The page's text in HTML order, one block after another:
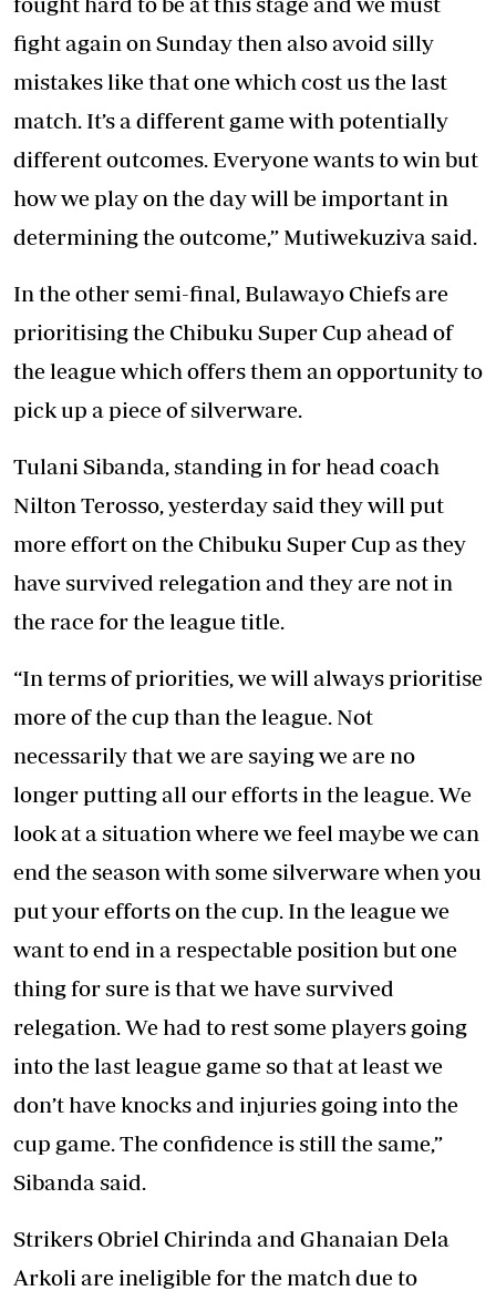
fight again on Sunday then also avoid silly
mistakes like that one which cost us the last
match. It’s a different game with potentially
different outcomes. Everyone wants to win but
how we play on the day will be important in
determining the outcome,” Mutiwekuziva said.
In the other semi-final, Bulawayo Chiefs are
prioritising the Chibuku Super Cup ahead of
the league which offers them an opportunity to
pick up a piece of silverware.
Tulani Sibanda, standing in for head coach
Nilton Terosso, yesterday said they will put
more effort on the Chibuku Super Cup as they
have survived relegation and they are not in
the race for the league title.
“In terms of priorities, we will always prioritise
more of the cup than the league. Not
necessarily that we are saying we are no
longer putting all our efforts in the league. We
look at a situation where we feel maybe we can
end the season with some silverware when you
put your efforts on the cup. In the league we
want to end in a respectable position but one
thing for sure is that we have survived
relegation. We had to rest some players going
into the last league game so that at least we
don’t have knocks and injuries going into the
cup game. The confidence is still the same,”
Sibanda said.
Strikers Obriel Chirinda and Ghanaian Dela
Arkoli are ineligible for the match due to